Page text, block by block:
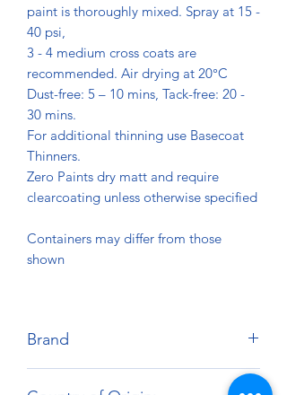
paint is thoroughly mixed. Spray at 15 -
40 psi,
3 - 4 medium cross coats are
recommended. Air drying at 20°C
Dust-free: 5 – 10 mins, Tack-free: 20 -
30 mins.
For additional thinning use Basecoat
Thinners.
Zero Paints dry matt and require
clearcoating unless otherwise specified
Containers may differ from those
shown
Brand